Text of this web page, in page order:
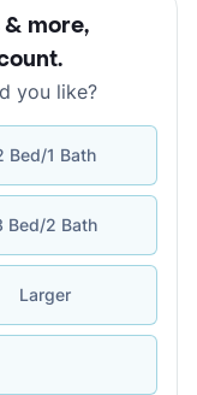
& more,
.
you like?
Bed/1 Bath
Bed/2 Bath
Larger